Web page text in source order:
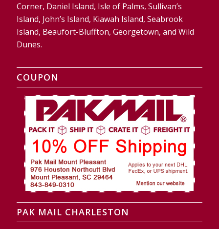
Corner, Daniel Island, Isle of Palms, Sullivan’s
Island, John’s Island, Kiawah Island, Seabrook
Island, Beaufort-Bluffton, Georgetown, and Wild
Dunes.
COUPON
PAK MAIL CHARLESTON